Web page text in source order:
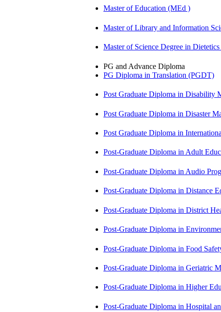
Master of Education (MEd )
Master of Library and Information
Master of Science Degree in
PG and Advance Diploma
PG Diploma in Translation (PGDT)
Post Graduate Diploma in Disability
Post Graduate Diploma in Disaster
Post Graduate Diploma in
Post-Graduate Diploma in Adult
Post-Graduate Diploma in Audio
Post-Graduate Diploma in Distance
Post-Graduate Diploma in District
Post-Graduate Diploma in
Post-Graduate Diploma in Food
Post-Graduate Diploma in Geriatric
Post-Graduate Diploma in Higher
Post-Graduate Diploma in Hospital